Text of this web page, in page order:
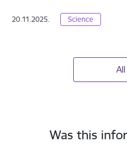
20.11.2025. Science
Was this